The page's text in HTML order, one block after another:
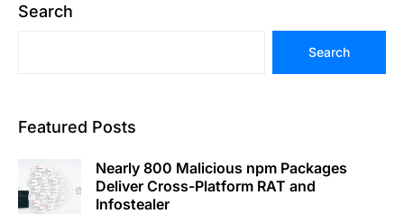
Search
Search
Featured Posts
Nearly 800 Malicious npm Packages
Deliver Cross-Platform RAT and
Infostealer